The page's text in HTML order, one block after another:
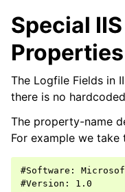
navigation of Licensing
navigation of Reference
navigation of Event
navigation of
Special
Properties
The Logfile Fields in
there is no
The property-name
For example we take
#Software:
#Version: 1.0